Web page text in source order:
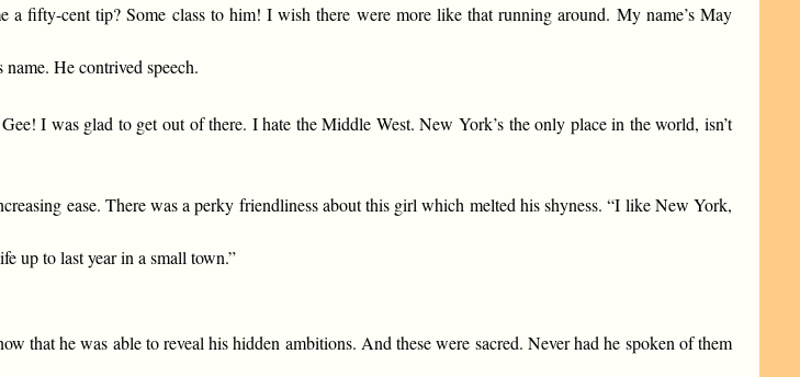
fifty-cent tip? Some class to him! I wish there were more like that running around. My name’s May
He contrived speech.
I was glad to get out of there. I hate the Middle West. New York’s the only place in the world, isn’t
ease. There was a perky friendliness about this girl which melted his shyness. “I like New York,
up to last year in a small town.”
that he was able to reveal his hidden ambitions. And these were sacred. Never had he spoken of them